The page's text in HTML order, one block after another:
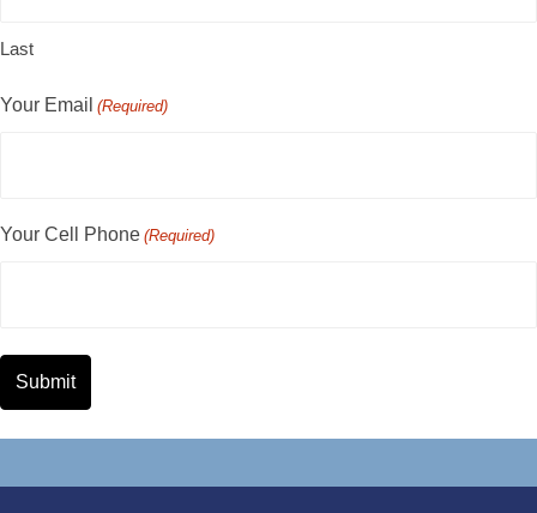
Last
Your Email (Required)
Your Cell Phone (Required)